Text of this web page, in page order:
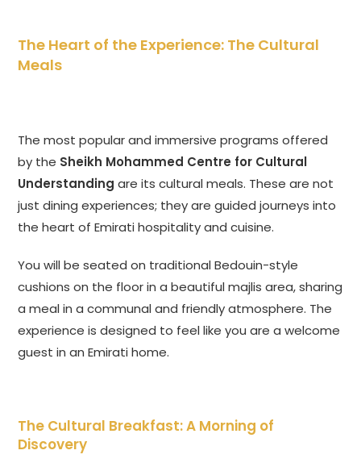
The Heart of the Experience: The Cultural
Meals
The most popular and immersive programs offered
by the Sheikh Mohammed Centre for Cultural
Understanding are its cultural meals. These are not
just dining experiences; they are guided journeys into
the heart of Emirati hospitality and cuisine.
You will be seated on traditional Bedouin-style
cushions on the floor in a beautiful majlis area, sharing
a meal in a communal and friendly atmosphere. The
experience is designed to feel like you are a welcome
guest in an Emirati home.
The Cultural Breakfast: A Morning of
Discovery